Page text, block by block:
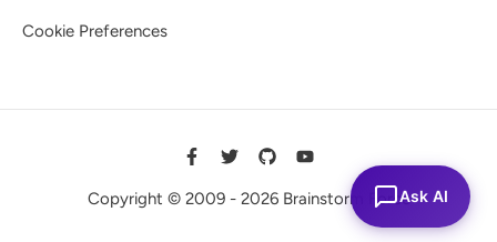
Cookie Preferences
Copyright © 2009 - 2026 Brainstorm ForceAsk AI